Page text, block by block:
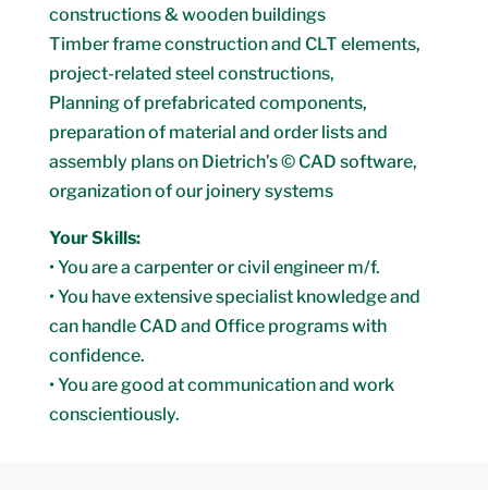
constructions & wooden buildings
Timber frame construction and CLT elements,
project-related steel constructions,
Planning of prefabricated components,
preparation of material and order lists and
assembly plans on Dietrich’s © CAD software,
organization of our joinery systems
Your Skills:
• You are a carpenter or civil engineer m/f.
• You have extensive specialist knowledge and
can handle CAD and Office programs with
confidence.
• You are good at communication and work
conscientiously.